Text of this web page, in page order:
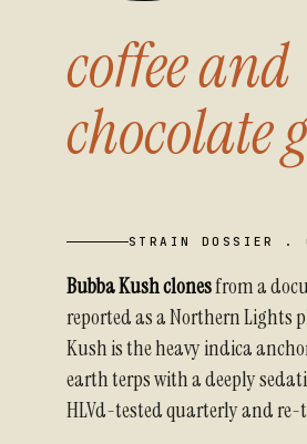
coffee and
chocolate
STRAIN DOSSIER .
Bubba Kush clonesfrom a
reported as a Northern Lights
Kush is the heavy indica
earth terps with a deeply
HLVd-tested quarterly and re-